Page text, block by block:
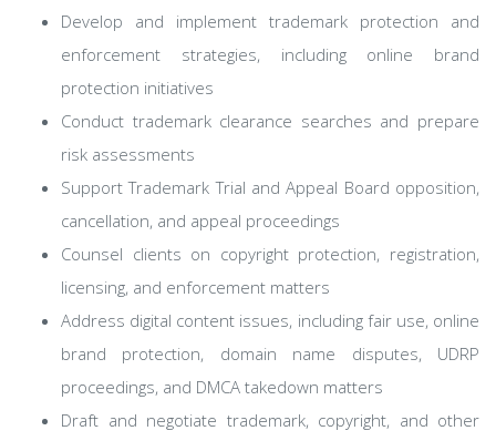
Develop and implement trademark protection and
enforcement strategies, including online brand
protection initiatives
Conduct trademark clearance searches and prepare
risk assessments
Support Trademark Trial and Appeal Board opposition,
cancellation, and appeal proceedings
Counsel clients on copyright protection, registration,
licensing, and enforcement matters
Address digital content issues, including fair use, online
brand protection, domain name disputes, UDRP
proceedings, and DMCA takedown matters
Draft and negotiate trademark, copyright, and other